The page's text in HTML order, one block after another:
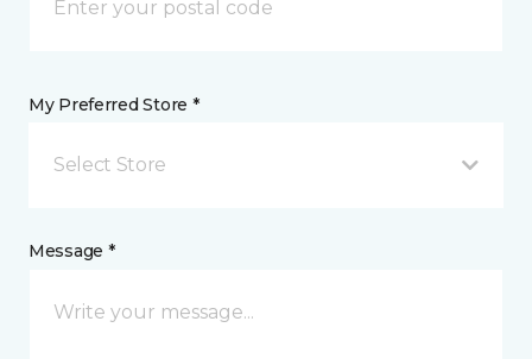
My Preferred Store *
Select Store
Message *